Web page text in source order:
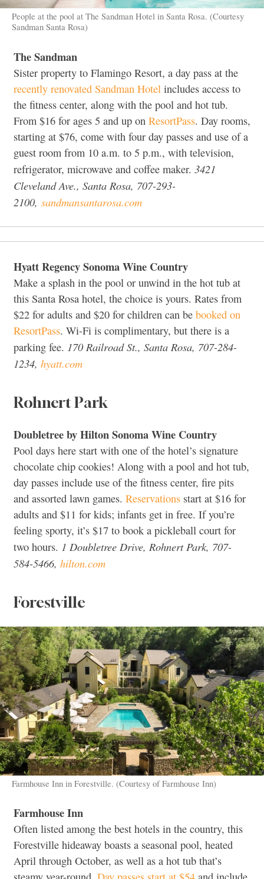
People at the pool at The Sandman Hotel in Santa Rosa. (Courtesy
Sandman Santa Rosa)
The Sandman
Sister property to Flamingo Resort, a day pass at the
recently renovated Sandman Hotel includes access to
the fitness center, along with the pool and hot tub.
From $16 for ages 5 and up on ResortPass. Day rooms,
starting at $76, come with four day passes and use of a
guest room from 10 a.m. to 5 p.m., with television,
refrigerator, microwave and coffee maker. 3421
Cleveland Ave., Santa Rosa, 707-293-
2100, sandmansantarosa.com
Hyatt Regency Sonoma Wine Country
Make a splash in the pool or unwind in the hot tub at
this Santa Rosa hotel, the choice is yours. Rates from
$22 for adults and $20 for children can be booked on
ResortPass. Wi-Fi is complimentary, but there is a
parking fee. 170 Railroad St., Santa Rosa, 707-284-
1234, hyatt.com
Rohnert Park
Doubletree by Hilton Sonoma Wine Country
Pool days here start with one of the hotel’s signature
chocolate chip cookies! Along with a pool and hot tub,
day passes include use of the fitness center, fire pits
and assorted lawn games. Reservations start at $16 for
adults and $11 for kids; infants get in free. If you’re
feeling sporty, it’s $17 to book a pickleball court for
two hours. 1 Doubletree Drive, Rohnert Park, 707-
584-5466, hilton.com
Forestville
Farmhouse Inn in Forestville. (Courtesy of Farmhouse Inn)
Farmhouse Inn
Often listed among the best hotels in the country, this
Forestville hideaway boasts a seasonal pool, heated
April through October, as well as a hot tub that’s